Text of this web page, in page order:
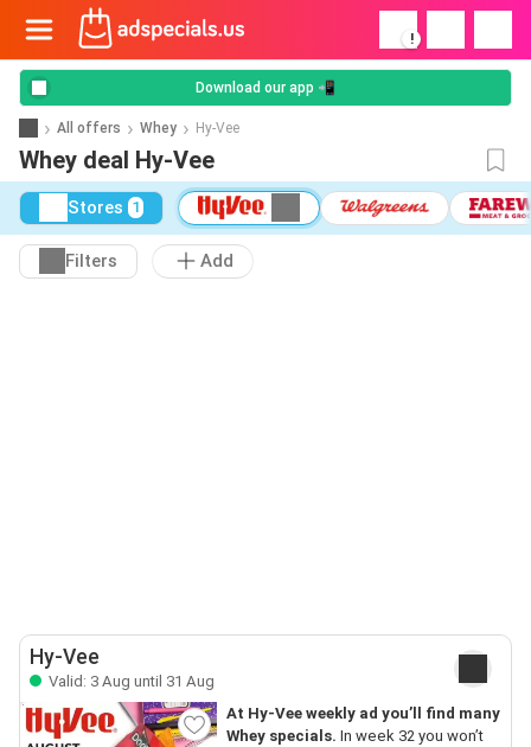
!
Download our app 📲
All offers Whey Hy-Vee
Whey deal Hy-Vee
Stores 1
Filters Add
Hy-Vee
Valid: 3 Aug until 31 Aug
At Hy-Vee weekly ad you’ll find many
Whey specials. In week 32 you won’t